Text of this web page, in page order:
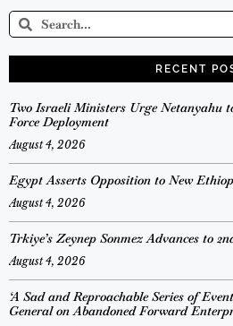
RECENT
Two Israeli Ministers Urge Netanyahu
Force Deployment
August 4, 2026
Egypt Asserts Opposition to New
August 4, 2026
Trkiye’s Zeynep Sonmez Advances to
August 4, 2026
‘A Sad and Reproachable Series of
General on Abandoned Forward